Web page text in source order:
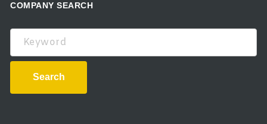
COMPANY SEARCH
Keyword
Search